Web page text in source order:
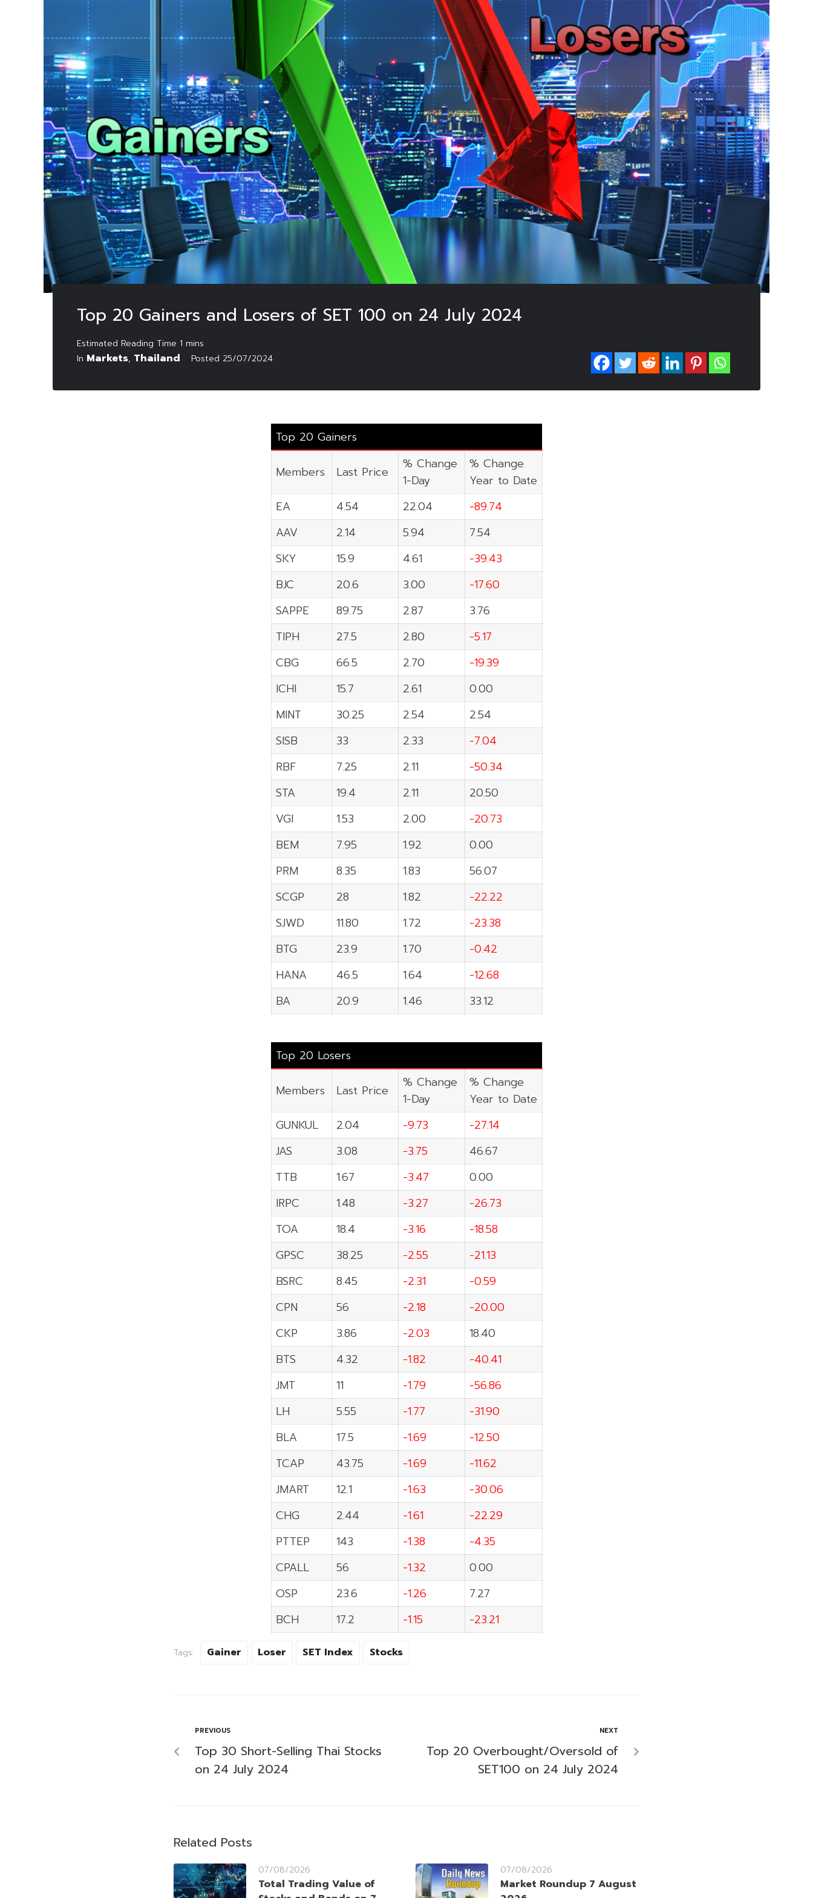
Top 20 Gainers and Losers of SET 100 on 24 July 2024
In Markets, Thailand Posted 25/07/2024
Top 20 Gainers
Members Last Price
% Change
1-Day
% Change
Year to Date
EA
4.54 22.04
-89.74
AAV
2.14 5.94
7.54
SKY
15.9 4.61
-39.43
BJC
20.6 3.00
-17.60
SAPPE
89.75 2.87
3.76
TIPH
27.5 2.80
-5.17
CBG
66.5 2.70
-19.39
ICHI
15.7 2.61
0.00
MINT
30.25 2.54
2.54
SISB
33 2.33
-7.04
RBF
7.25 2.11
-50.34
STA
19.4 2.11
20.50
VGI
1.53 2.00
-20.73
BEM
7.95 1.92
0.00
PRM
8.35 1.83
56.07
SCGP
28 1.82
-22.22
SJWD
11.80 1.72
-23.38
BTG
23.9 1.70
-0.42
HANA
46.5 1.64
-12.68
BA
20.9 1.46 33.12
Top 20 Losers
Members Last Price
% Change
1-Day
% Change
Year to Date
GUNKUL
2.04 -9.73
-27.14
JAS
3.08 -3.75
46.67
TTB
1.67 -3.47
0.00
IRPC
1.48 -3.27
-26.73
TOA
18.4 -3.16
-18.58
GPSC
38.25 -2.55
-21.13
BSRC
8.45 -2.31
-0.59
CPN
56 -2.18
-20.00
CKP
3.86 -2.03
18.40
BTS
4.32 -1.82
-40.41
JMT
11 -1.79
-56.86
LH
5.55 -1.77
-31.90
BLA
17.5 -1.69
-12.50
TCAP
43.75 -1.69
-11.62
JMART
12.1 -1.63
-30.06
CHG
2.44 -1.61
-22.29
PTTEP
143 -1.38
-4.35
CPALL
56 -1.32
0.00
OSP
23.6 -1.26
7.27
BCH
17.2 -1.15 -23.21
Tags: Gainer Loser SET Index Stocks
PREVIOUS
Top 30 Short-Selling Thai Stocks
on 24 July 2024
NEXT
Top 20 Overbought/Oversold of
SET100 on 24 July 2024
Related Posts
07/08/2026
Total Trading Value of
07/08/2026
Market Roundup 7 August